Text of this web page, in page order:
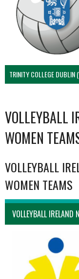
VOLLEYBALL
WOMEN
VOLLEYBALL
WOMEN TEAMS
VOLLEYBALL IRELAND